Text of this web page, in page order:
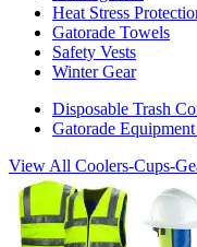
Heat Stress
Gatorade Towels
Safety Vests
Winter Gear
Disposable Trash
Gatorade Equipment
View All Coolers-Cups-